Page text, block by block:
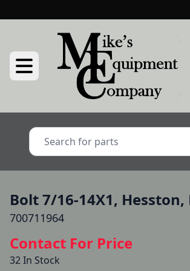
Bolt 7/16-14X1, Hesston,
700711964
Contact For Price
32 In Stock